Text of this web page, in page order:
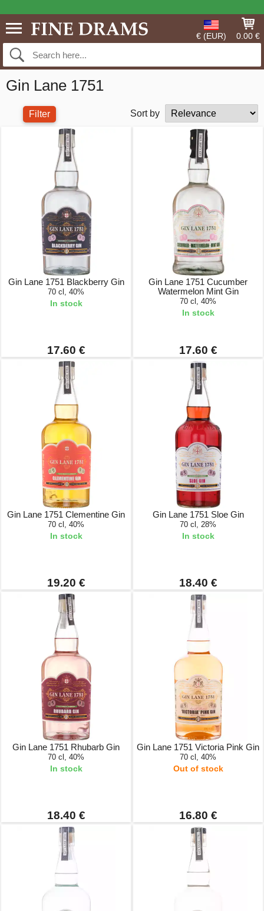
€ (EUR) 0.00 €
Gin Lane 1751
Filter Sort by
Gin Lane 1751 Blackberry Gin
70 cl, 40%
In stock
17.60 €
Gin Lane 1751 Cucumber
Watermelon Mint Gin
70 cl, 40%
In stock
17.60 €
Gin Lane 1751 Clementine Gin
70 cl, 40%
In stock
19.20 €
Gin Lane 1751 Sloe Gin
70 cl, 28%
In stock
18.40 €
Gin Lane 1751 Rhubarb Gin
70 cl, 40%
In stock
18.40 €
Gin Lane 1751 Victoria Pink Gin
70 cl, 40%
Out of stock
16.80 €